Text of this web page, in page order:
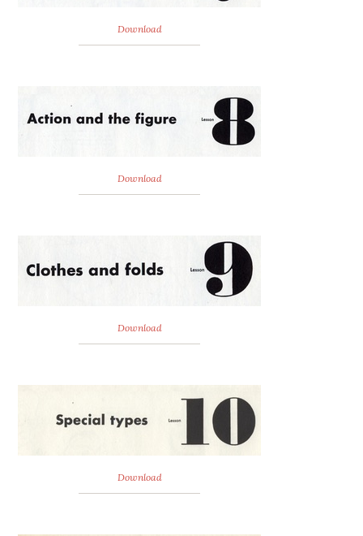
Download
Download
Download
Download